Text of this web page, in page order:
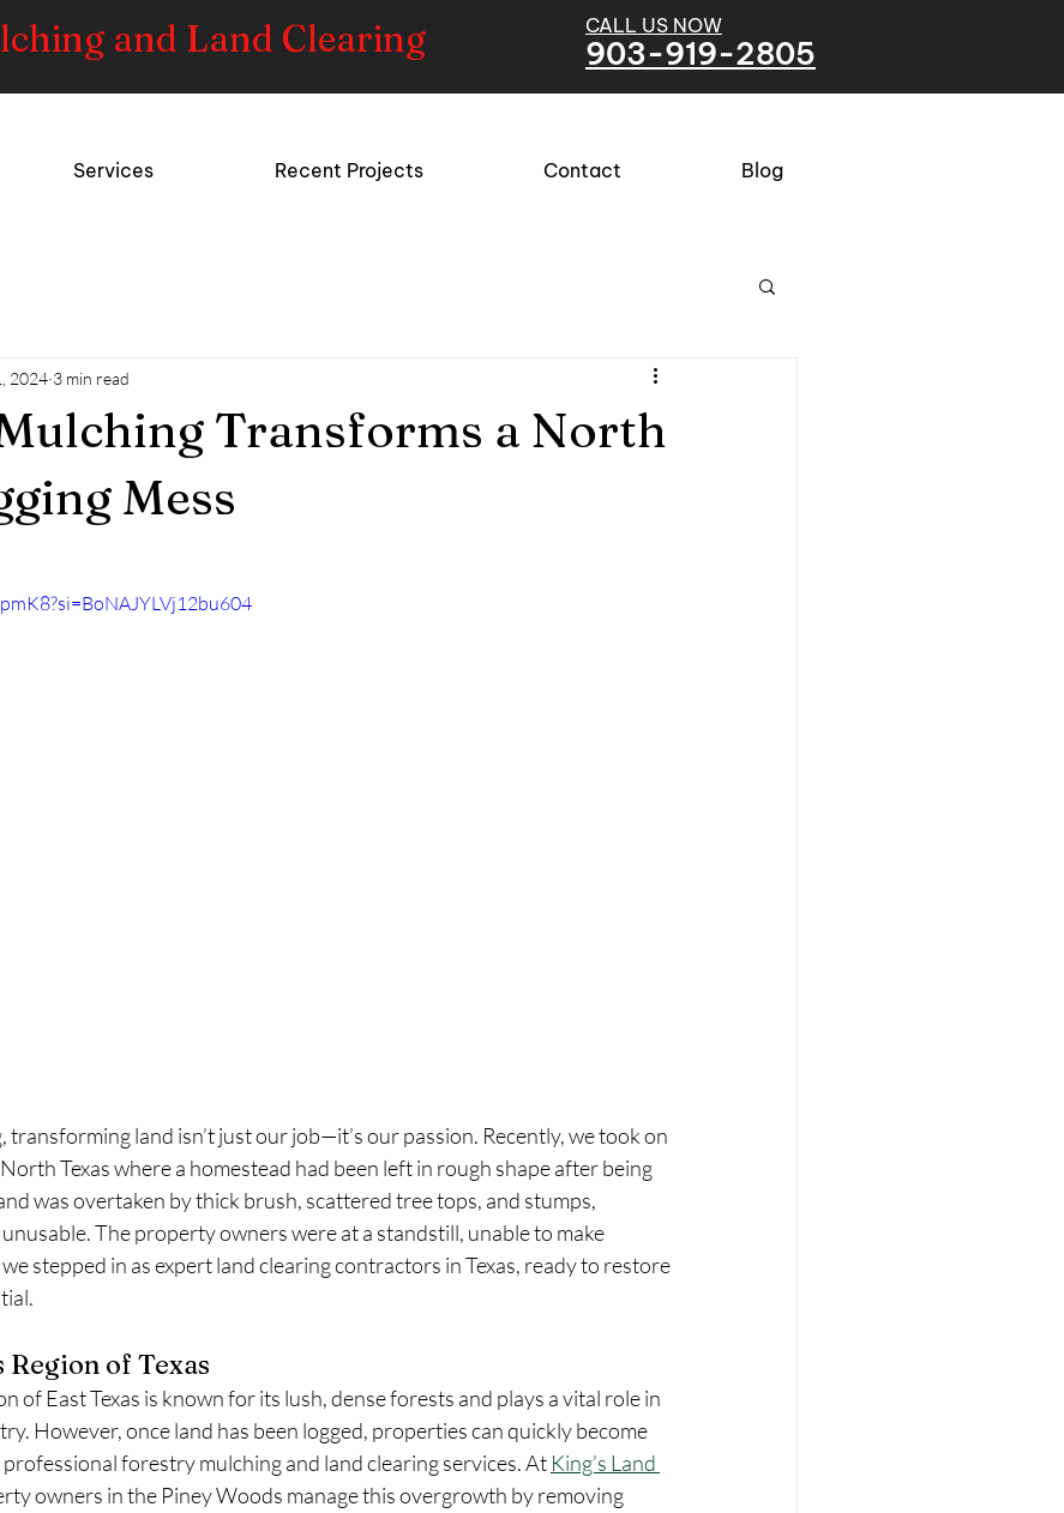
and Land Clearing CALL US NOW
903-919-2805
Services Recent Projects Contact Blog
Transforms a North
Mess
2024 3 min read
transforming land isn’t just our job—it’s our passion. Recently, we took on
Texas where a homestead had been left in rough shape after being
was overtaken by thick brush, scattered tree tops, and stumps,
The property owners were at a standstill, unable to make
stepped in as expert land clearing contractors in Texas, ready to restore
Region of Texas
of East Texas is known for its lush, dense forests and plays a vital role in
However, once land has been logged, properties can quickly become
forestry mulching and land clearing services. At King’s Land
owners in the Piney Woods manage this overgrowth by removing